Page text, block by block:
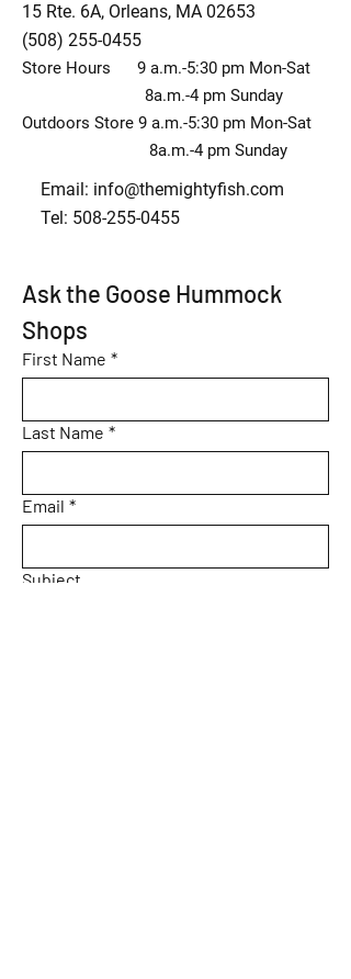
15 Rte. 6A, Orleans, MA 02653
(508) 255-0455
Store Hours 9 a.m.-5:30 pm Mon-Sat
8a.m.-4 pm Sunday
Outdoors Store 9 a.m.-5:30 pm Mon-Sat
8a.m.-4 pm Sunday
Email: info@themightyfish.com
Tel: 508-255-0455
Ask the Goose Hummock
Shops
First Name *
Last Name *
Email *
Subject